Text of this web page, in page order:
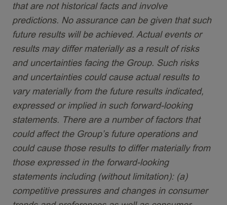
that are not historical facts and involve
predictions. No assurance can be given that such
future results will be achieved. Actual events or
results may differ materially as a result of risks
and uncertainties facing the Group. Such risks
and uncertainties could cause actual results to
vary materially from the future results indicated,
expressed or implied in such forward-looking
statements. There are a number of factors that
could affect the Group’s future operations and
could cause those results to differ materially from
those expressed in the forward-looking
statements including (without limitation): (a)
competitive pressures and changes in consumer